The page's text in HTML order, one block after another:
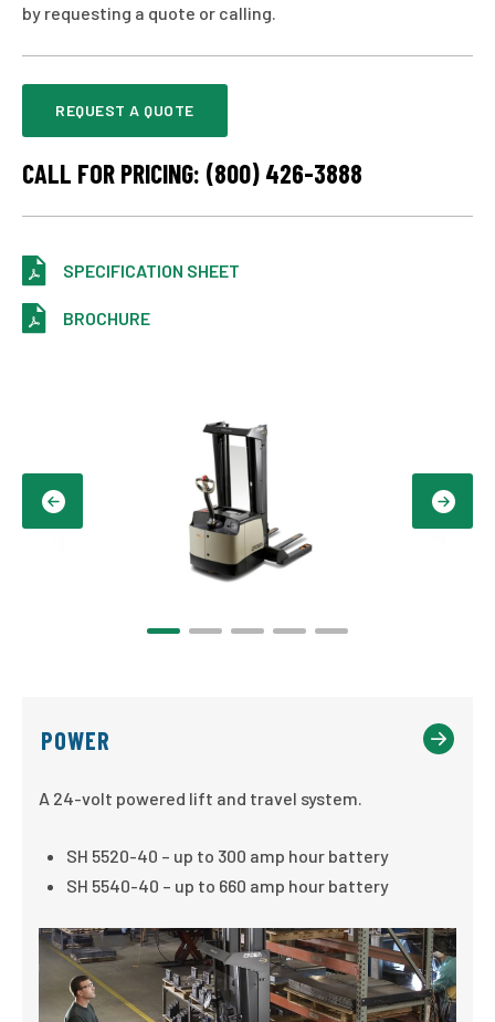
by requesting a quote or calling.
REQUEST A QUOTE
CALL FOR PRICING: (800) 426-3888
SPECIFICATION SHEET
BROCHURE
POWER
A 24-volt powered lift and travel system.
SH 5520-40 – up to 300 amp hour battery
SH 5540-40 – up to 660 amp hour battery